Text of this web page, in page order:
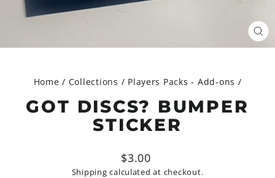
Home / Collections / Players Packs - Add-ons /
GOT DISCS? BUMPER
STICKER
Regular
price
$3.00
Shipping calculated at checkout.